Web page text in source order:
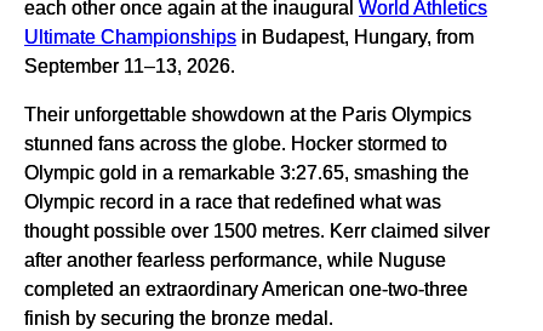
each other once again at the inaugural World Athletics
Ultimate Championships in Budapest, Hungary, from
September 11–13, 2026.
Their unforgettable showdown at the Paris Olympics
stunned fans across the globe. Hocker stormed to
Olympic gold in a remarkable 3:27.65, smashing the
Olympic record in a race that redefined what was
thought possible over 1500 metres. Kerr claimed silver
after another fearless performance, while Nuguse
completed an extraordinary American one-two-three
finish by securing the bronze medal.